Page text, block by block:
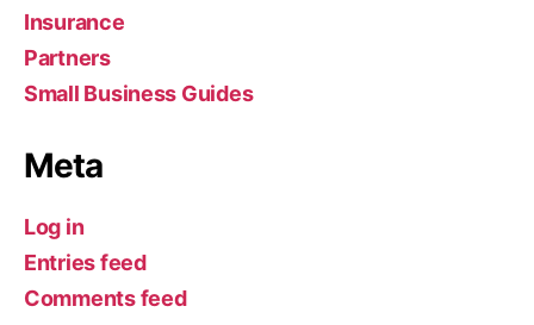
Insurance
Partners
Small Business Guides
Meta
Log in
Entries feed
Comments feed